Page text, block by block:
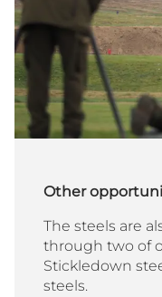
Other
The steels are
through two of
Stickledown
steels.